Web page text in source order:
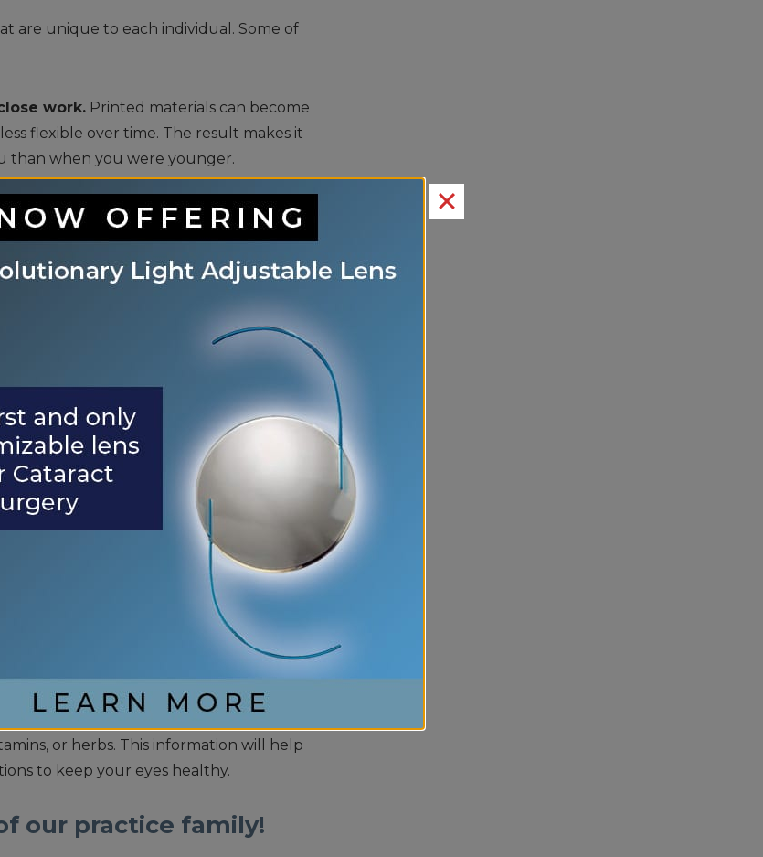
are unique to each individual. Some of
work.Printed materials can become
flexible over time. The result makes it
than when you were younger.
more light to see than you did
will make tasks more manageable.
glare from headlights when driving.
or pavement can seem more brilliant.
eye to be scattered rather than focused
dry and irritated. Having a
your eyes healthy and maintaining clear
lens inside your eye may start
between certain color shades.
such as not smoking, are the best
matter, and it is crucial to prioritize
your appointment, discuss any
eye doctor. Additionally, it is essential
eye problems and the medications you
or herbs. This information will help
to keep your eyes healthy.
our practice family!